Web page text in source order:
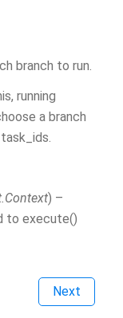
branch to run.
running
a branch
) –
to execute()
Next